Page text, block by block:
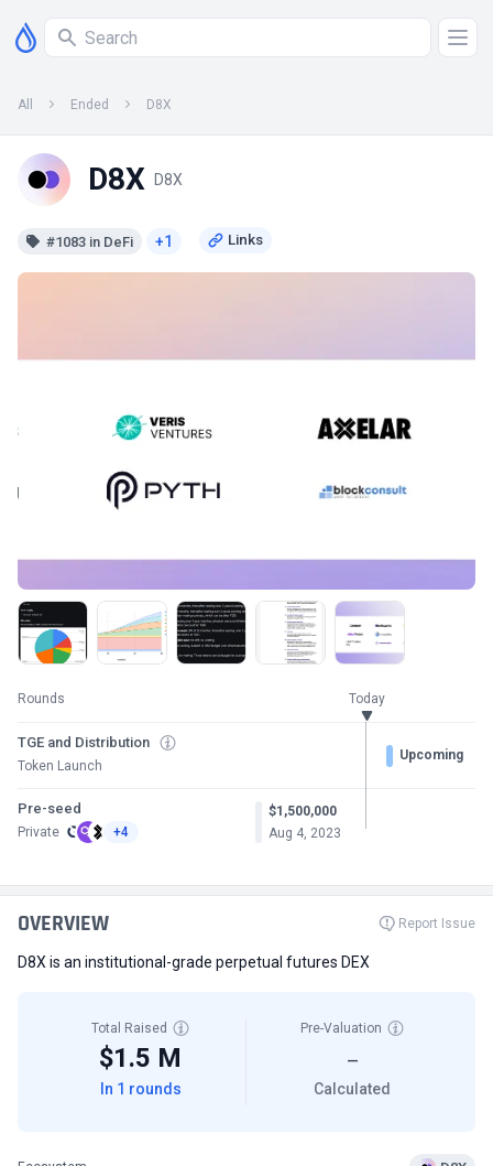
All Ended D8X
D8X D8X
#1083 in DeFi +1
Rounds Today
TGE and Distribution
Token Launch
Upcoming
Pre-seed
Private +4
$1,500,000
Aug 4, 2023
OVERVIEW Report Issue
D8X is an institutional-grade perpetual futures DEX
Total Raised
$1.5 M
In 1 rounds
Pre-Valuation
—
Calculated